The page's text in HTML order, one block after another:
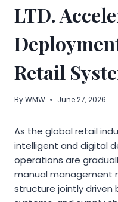
LTD.
Retail
ByWMW June 27, 2026
As the global retail
intelligent and digital
operations are
manual management
structure jointly driven